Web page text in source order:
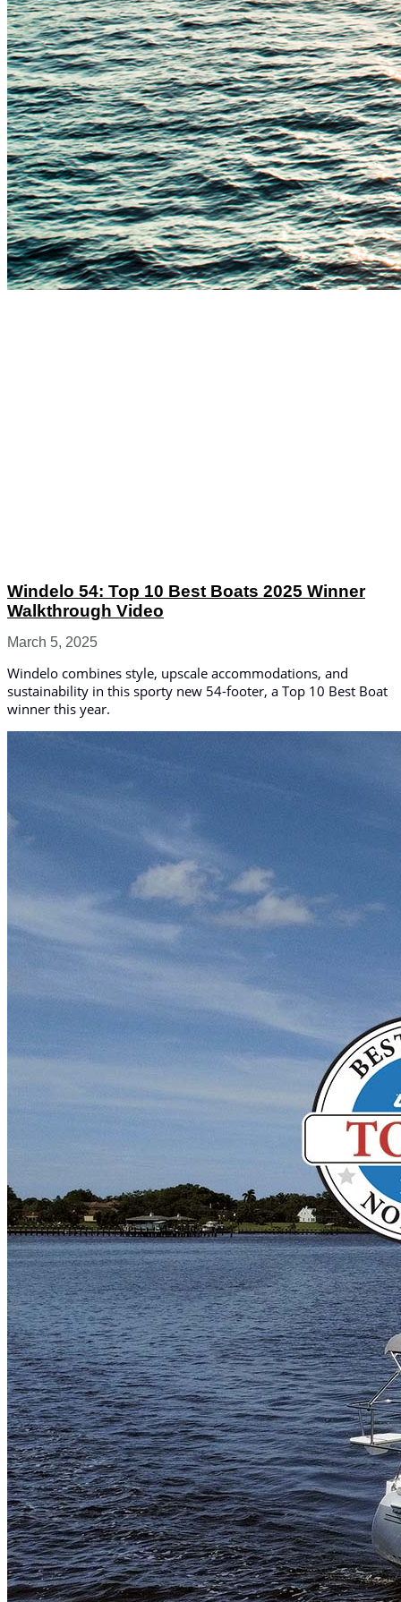
Windelo 54: Top 10 Best Boats 2025 Winner
Walkthrough Video
March 5, 2025
Windelo combines style, upscale accommodations, and
sustainability in this sporty new 54-footer, a Top 10 Best Boat
winner this year.